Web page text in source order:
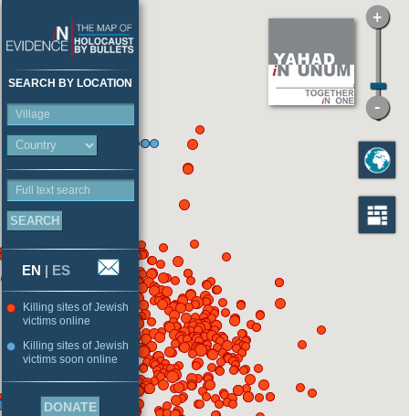
SEARCH BY LOCATION
Village
Full text search
EN | ES
Killing sites of Jewish
victims online
Killing sites of Jewish
victims soon online
DONATE